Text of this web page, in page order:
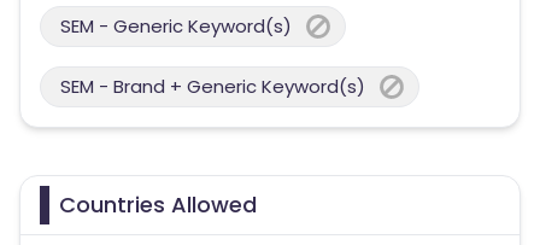
SEM - Generic Keyword(s)
SEM - Brand + Generic Keyword(s)
Countries Allowed